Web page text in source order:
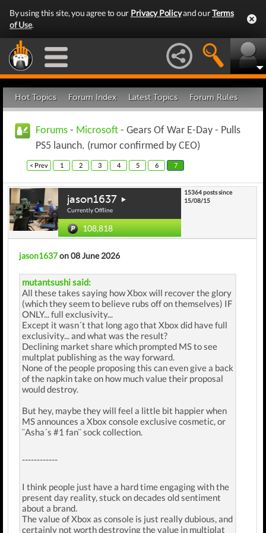
By using this site, you agree to our Privacy Policyand ourTerms
of Use.
Hot Topics Forum Index Latest Topics Forum Rules
Forums - Microsoft - Gears Of War E-Day - Pulls
PS5 launch. (rumor confirmed by CEO)
< Prev 1 2 3 4 5 6 7
jason1637
Currently Offline
108,818
15364 posts since
15/08/15
jason1637on 08 June 2026
mutantsushi said:
All these takes saying how Xbox will recover the glory
(which they seem to believe rubs off on themselves) IF
ONLY... full exclusivity...
Except it wasn´t that long ago that Xbox did have full
exclusivity... and what was the result?
Declining market share which prompted MS to see
multplat publishing as the way forward.
None of the people proposing this can even give a back
of the napkin take on how much value their proposal
would destroy.
But hey, maybe they will feel a little bit happier when
MS announces a Xbox console exclusive cosmetic, or
¨Asha´s #1 fan¨ sock collection.
------------
I think people just have a hard time engaging with the
present day reality, stuck on decades old sentiment
about a brand.
The value of Xbox as console is just really dubious, and
certainly not worth destroying the value in multiplat